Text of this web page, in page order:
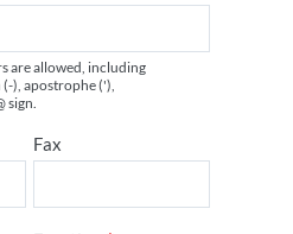
are allowed, including
), apostrophe ('),
sign.
Fax